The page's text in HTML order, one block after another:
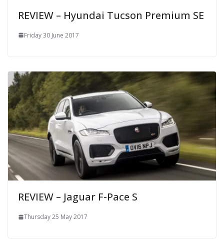
REVIEW – Hyundai Tucson Premium SE
Friday 30 June 2017
REVIEW – Jaguar F-Pace S
Thursday 25 May 2017